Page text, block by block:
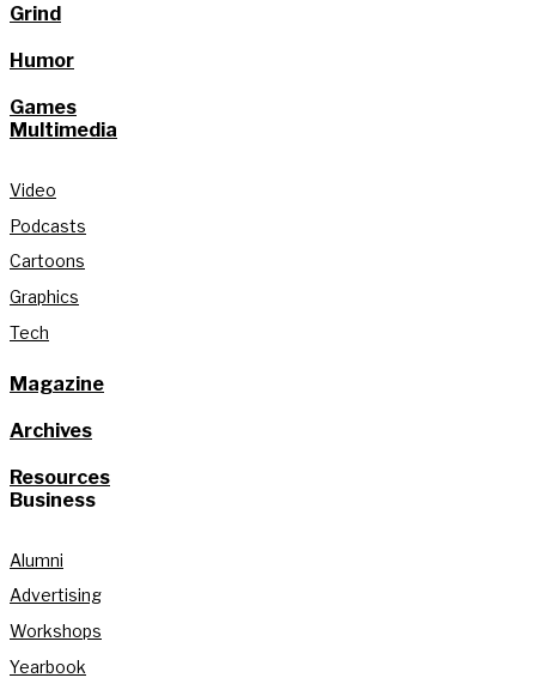
Grind
Humor
Games
Multimedia
Video
Podcasts
Cartoons
Graphics
Tech
Magazine
Archives
Resources
Business
Alumni
Advertising
Workshops
Yearbook